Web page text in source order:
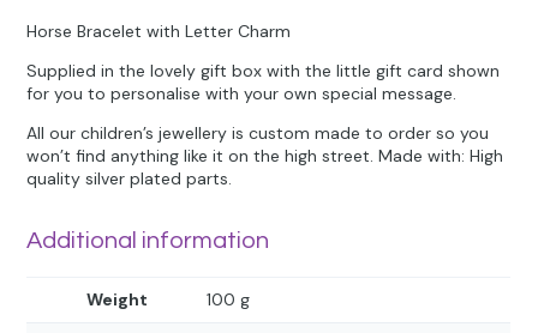
Horse Bracelet with Letter Charm
Supplied in the lovely gift box with the little gift card shown
for you to personalise with your own special message.
All our children’s jewellery is custom made to order so you
won’t find anything like it on the high street. Made with: High
quality silver plated parts.
Additional information
Weight 100 g